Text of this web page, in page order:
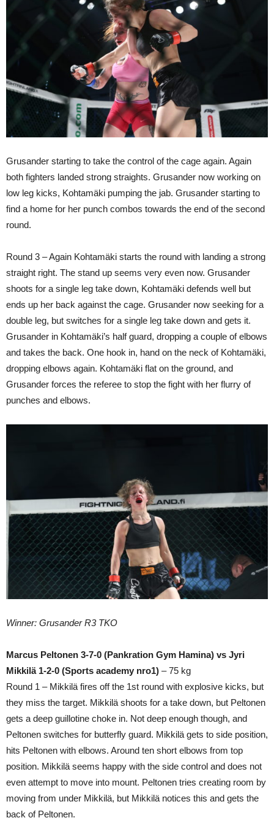
Grusander starting to take the control of the cage again. Again
both fighters landed strong straights. Grusander now working on
low leg kicks, Kohtamäki pumping the jab. Grusander starting to
find a home for her punch combos towards the end of the second
round.
Round 3 – Again Kohtamäki starts the round with landing a strong
straight right. The stand up seems very even now. Grusander
shoots for a single leg take down, Kohtamäki defends well but
ends up her back against the cage. Grusander now seeking for a
double leg, but switches for a single leg take down and gets it.
Grusander in Kohtamäki’s half guard, dropping a couple of elbows
and takes the back. One hook in, hand on the neck of Kohtamäki,
dropping elbows again. Kohtamäki flat on the ground, and
Grusander forces the referee to stop the fight with her flurry of
punches and elbows.
Winner: Grusander R3 TKO
Marcus Peltonen 3-7-0 (Pankration Gym Hamina) vs Jyri
Mikkilä 1-2-0 (Sports academy nro1) – 75 kg
Round 1 – Mikkilä fires off the 1st round with explosive kicks, but
they miss the target. Mikkilä shoots for a take down, but Peltonen
gets a deep guillotine choke in. Not deep enough though, and
Peltonen switches for butterfly guard. Mikkilä gets to side position,
hits Peltonen with elbows. Around ten short elbows from top
position. Mikkilä seems happy with the side control and does not
even attempt to move into mount. Peltonen tries creating room by
moving from under Mikkilä, but Mikkilä notices this and gets the
back of Peltonen.